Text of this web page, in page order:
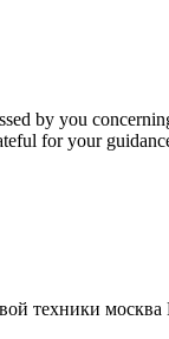
by you
for your
техники москва